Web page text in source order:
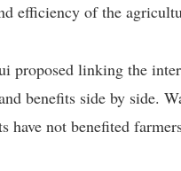
efficiency of the
proposed linking the
benefits side by side.
not benefited